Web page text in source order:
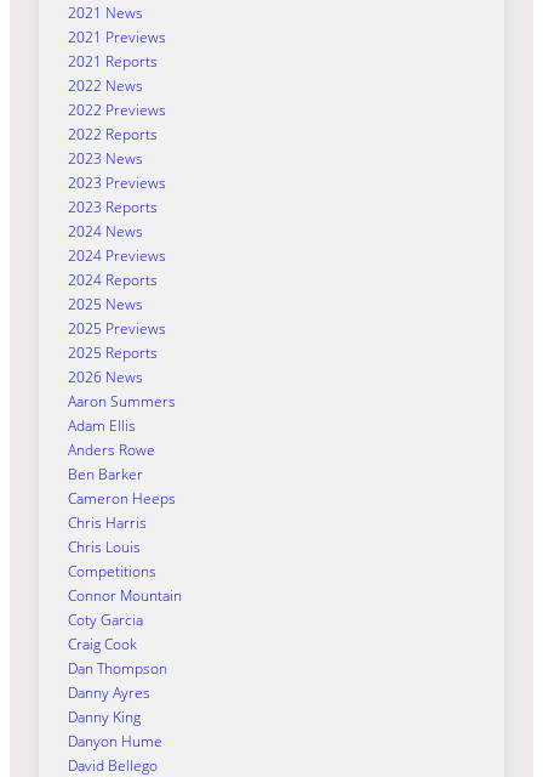
2021 News
2021 Previews
2021 Reports
2022 News
2022 Previews
2022 Reports
2023 News
2023 Previews
2023 Reports
2024 News
2024 Previews
2024 Reports
2025 News
2025 Previews
2025 Reports
2026 News
Aaron Summers
Adam Ellis
Anders Rowe
Ben Barker
Cameron Heeps
Chris Harris
Chris Louis
Competitions
Connor Mountain
Coty Garcia
Craig Cook
Dan Thompson
Danny Ayres
Danny King
Danyon Hume
David Bellego